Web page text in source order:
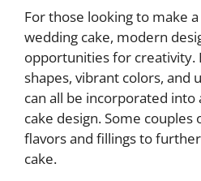
For those looking to make
wedding cake, modern
opportunities for creativity.
shapes, vibrant colors, and
can all be incorporated
cake design. Some
flavors and fillings to
cake.